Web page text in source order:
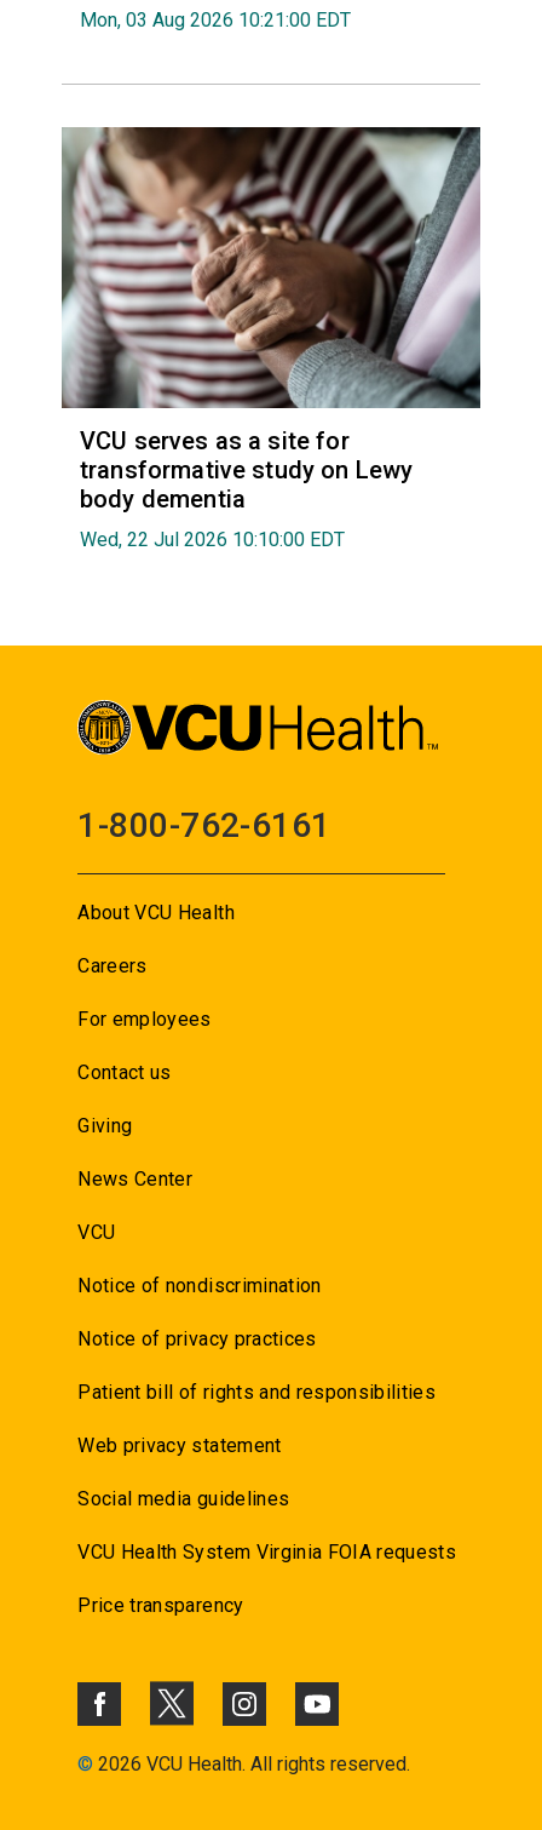
Mon, 03 Aug 2026 10:21:00 EDT
VCU serves as a site for
transformative study on Lewy
body dementia
Wed, 22 Jul 2026 10:10:00 EDT
1-800-762-6161
About VCU Health
Careers
For employees
Contact us
Giving
News Center
VCU
Notice of nondiscrimination
Notice of privacy practices
Patient bill of rights and responsibilities
Web privacy statement
Social media guidelines
VCU Health System Virginia FOIA requests
Price transparency
© 2026 VCU Health. All rights reserved.